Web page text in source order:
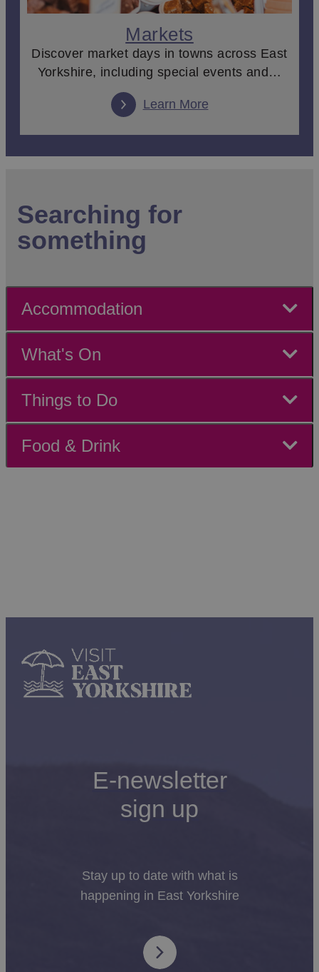
Markets
Discover market days in towns across East
Yorkshire, including special events and…
Learn More
Searching for
something
Accommodation
What's On
Things to Do
Food & Drink
E-newsletter
sign up
Stay up to date with what is
happening in East Yorkshire